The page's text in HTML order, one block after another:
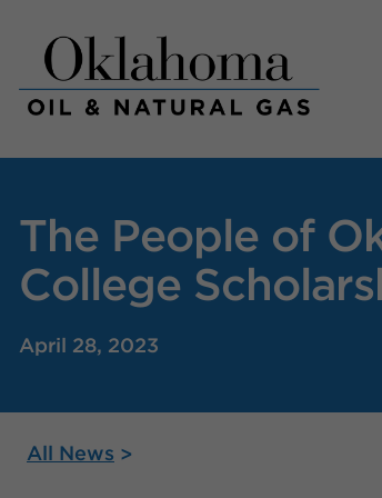
content
The People of
College
April 28, 2023
All News